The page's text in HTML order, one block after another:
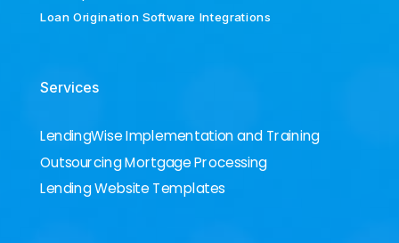
Loan Origination Software Integrations
Services
LendingWise Implementation and Training
Outsourcing Mortgage Processing
Lending Website Templates